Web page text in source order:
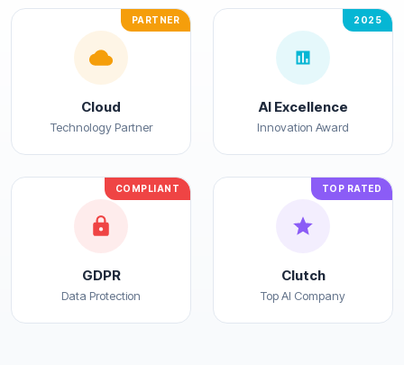
PARTNER
Cloud
Technology Partner
2025
AI Excellence
Innovation Award
COMPLIANT
GDPR
Data Protection
TOP RATED
Clutch
Top AI Company